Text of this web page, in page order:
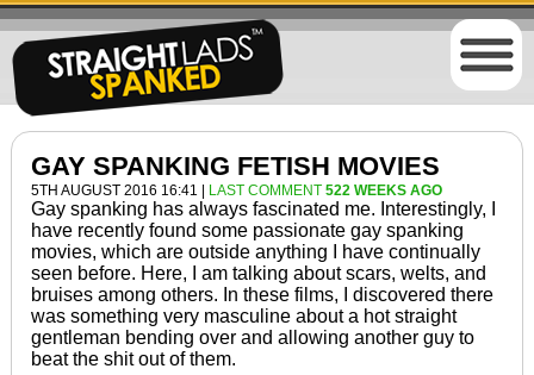
GAY SPANKING FETISH MOVIES
5TH AUGUST 2016 16:41 | LAST COMMENT 522 WEEKS AGO
Gay spanking has always fascinated me. Interestingly, I
have recently found some passionate gay spanking
movies, which are outside anything I have continually
seen before. Here, I am talking about scars, welts, and
bruises among others. In these films, I discovered there
was something very masculine about a hot straight
gentleman bending over and allowing another guy to
beat the shit out of them.